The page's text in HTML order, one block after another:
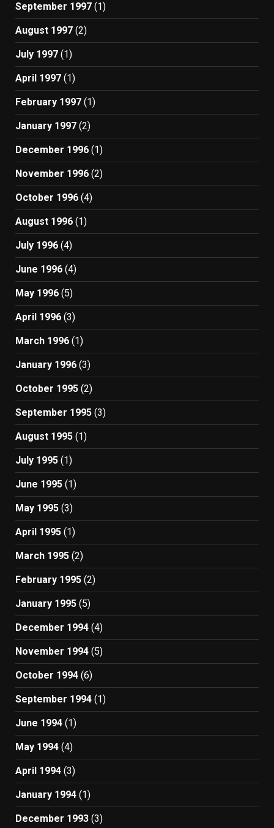
September 1997 (1)
August 1997 (2)
July 1997 (1)
April 1997 (1)
February 1997 (1)
January 1997 (2)
December 1996 (1)
November 1996 (2)
October 1996 (4)
August 1996 (1)
July 1996 (4)
June 1996 (4)
May 1996 (5)
April 1996 (3)
March 1996 (1)
January 1996 (3)
October 1995 (2)
September 1995 (3)
August 1995 (1)
July 1995 (1)
June 1995 (1)
May 1995 (3)
April 1995 (1)
March 1995 (2)
February 1995 (2)
January 1995 (5)
December 1994 (4)
November 1994 (5)
October 1994 (6)
September 1994 (1)
June 1994 (1)
May 1994 (4)
April 1994 (3)
January 1994 (1)
December 1993 (3)